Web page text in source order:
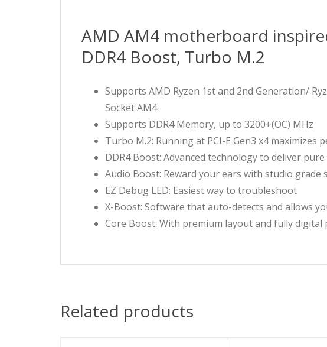
AMD AM4 motherboard
DDR4 Boost, Turbo M.2
Supports AMD Ryzen 1st and 2nd Generation/
Socket AM4
Supports DDR4 Memory, up to 3200+(OC) MHz
Turbo M.2: Running at PCI-E Gen3 x4 maximizes
DDR4 Boost: Advanced technology to deliver
Audio Boost: Reward your ears with studio grade
EZ Debug LED: Easiest way to troubleshoot
X-Boost: Software that auto-detects and allows
Core Boost: With premium layout and fully
Related products